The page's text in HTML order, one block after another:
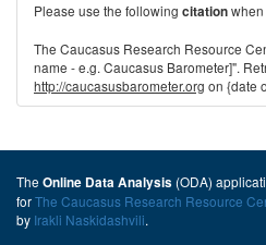
Please use the following citation
The Caucasus Research Resource
name - e.g. Caucasus Barometer]".
http://caucasusbarometer.org on {date
The Online Data Analysis (ODA)
forThe Caucasus Research Resource
by Irakli Naskidashvili.